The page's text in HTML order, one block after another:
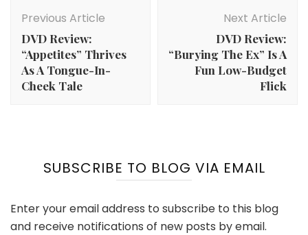
Navigation
Previous Article
DVD Review:
“Appetites” Thrives
As A Tongue-In-
Cheek Tale
Next Article
DVD Review:
“Burying The Ex” Is A
Fun Low-Budget
Flick
SUBSCRIBE TO BLOG VIA EMAIL
Enter your email address to subscribe to this blog
and receive notifications of new posts by email.